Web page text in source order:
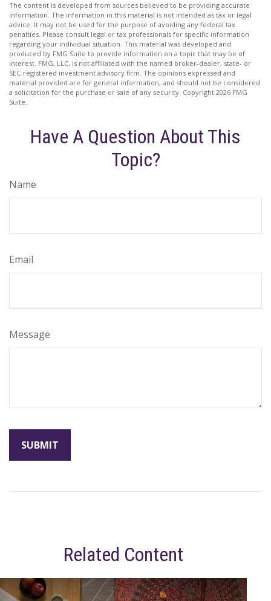
The content is developed from sources believed to be providing accurate
information. The information in this material is not intended as tax or legal
advice. It may not be used for the purpose of avoiding any federal tax
penalties. Please consult legal or tax professionals for specific information
regarding your individual situation. This material was developed and
produced by FMG Suite to provide information on a topic that may be of
interest. FMG, LLC, is not affiliated with the named broker-dealer, state- or
SEC-registered investment advisory firm. The opinions expressed and
material provided are for general information, and should not be considered
a solicitation for the purchase or sale of any security. Copyright 2026 FMG
Suite.
Have A Question About This
Topic?
Name
Email
Message
Related Content